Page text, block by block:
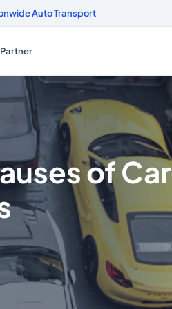
Auto Transport
of Car